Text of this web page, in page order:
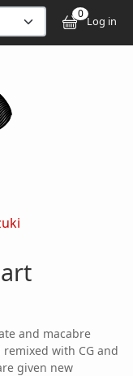
0
Log in
and macabre
with CG and
given new